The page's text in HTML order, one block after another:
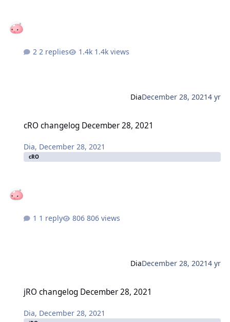
2 replies 1.4k views
DiaDecember 28, 20214 yr
cRO changelog December 28, 2021
Dia, December 28, 2021
cRO
1 reply 806 views
DiaDecember 28, 20214 yr
jRO changelog December 28, 2021
Dia, December 28, 2021